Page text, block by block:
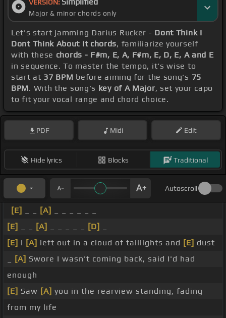
VERSION:
Major & minor chords only
Let's start jamming Darius Rucker - Dont Think I
Dont Think About It chords, familiarize yourself
with these chords - F#m, E, A, F#m, E, D, E, A and E
in sequence. To master the tempo, it's wise to
start at 37 BPM before aiming for the song's 75
BPM. With the song's key of A Major, set your capo
to fit your vocal range and chord choice.
PDF Midi Edit
Hide lyrics Blocks Traditional
Autoscroll
[E] [A]
[E]
[A] [D]
[E] I [A] left out in a cloud of taillights and [E] dust
[A] Swore I wasn't coming back, said I'd had
enough
[E] Saw [A] you in the rearview standing, fading
from my life